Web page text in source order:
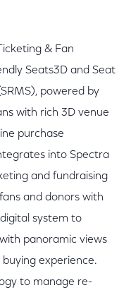
& Fan
Seats3D and Seat
powered by
with rich 3D venue
purchase
into Spectra
and fundraising
and donors with
system to
panoramic views
experience.
to manage re-